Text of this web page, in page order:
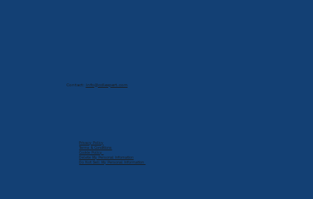
Privacy Policy
Terms & Conditions
Cookie Policy
Delete My Personal Infomation
Do Not Sell My Personal Information
Contact: info@cdlexpert.com